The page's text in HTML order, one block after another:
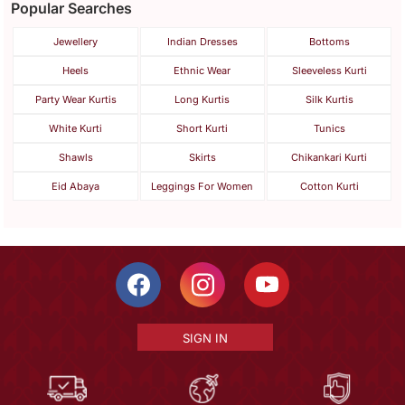
Popular Searches
Jewellery Indian Dresses Bottoms
Heels Ethnic Wear Sleeveless Kurti
Party Wear Kurtis Long Kurtis Silk Kurtis
White Kurti Short Kurti Tunics
Shawls Skirts Chikankari Kurti
Eid Abaya Leggings For Women Cotton Kurti
SIGN IN